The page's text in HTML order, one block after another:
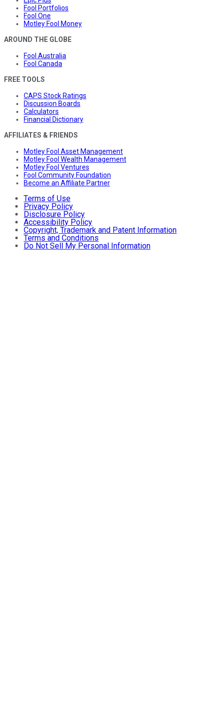
Fool Portfolios
Fool One
Motley Fool Money
AROUND THE GLOBE
Fool Australia
Fool Canada
FREE TOOLS
CAPS Stock Ratings
Discussion Boards
Calculators
Financial Dictionary
AFFILIATES & FRIENDS
Motley Fool Asset Management
Motley Fool Wealth Management
Motley Fool Ventures
Fool Community Foundation
Become an Affiliate Partner
Terms of Use
Privacy Policy
Disclosure Policy
Accessibility Policy
Copyright, Trademark and Patent Information
Terms and Conditions
Do Not Sell My Personal Information